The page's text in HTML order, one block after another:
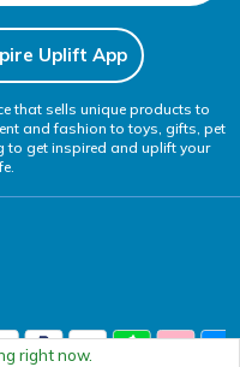
right now.
Uplift App
that sells unique products to
and fashion to toys, gifts, pet
to get inspired and uplift your